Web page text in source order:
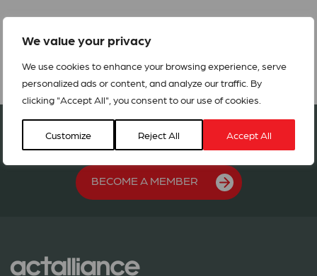
We value your privacy
We use cookies to enhance your browsing experience, serve
personalized ads or content, and analyze our traffic. By
clicking "Accept All", you consent to our use of cookies.
Customize Reject All Accept All
(Updated 9 July 2024)
Join our network in 127 countries
BECOME A MEMBER